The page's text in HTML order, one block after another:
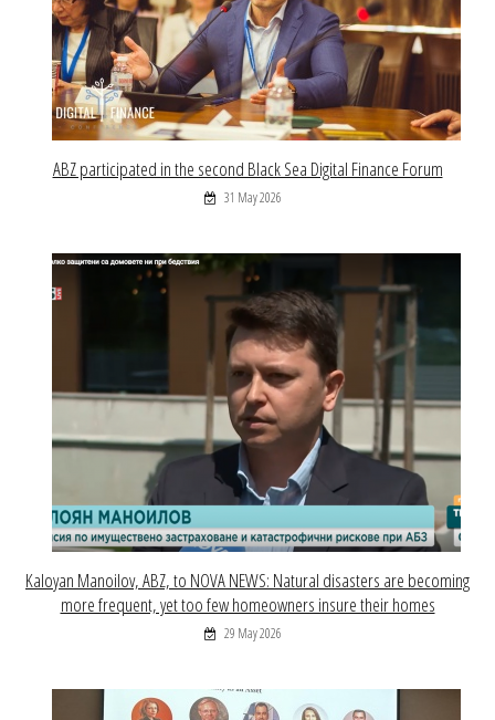
ABZ participated in the second Black Sea Digital Finance Forum
31 May 2026
Kaloyan Manoilov, ABZ, to NOVA NEWS: Natural disasters are becoming
more frequent, yet too few homeowners insure their homes
29 May 2026